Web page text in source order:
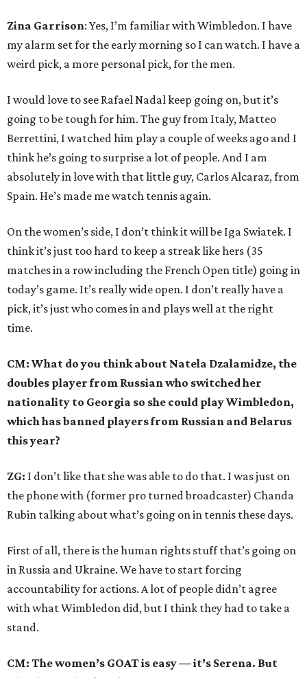
Zina Garrison: Yes, I’m familiar with Wimbledon. I have
my alarm set for the early morning so I can watch. I have a
weird pick, a more personal pick, for the men.
I would love to see Rafael Nadal keep going on, but it’s
going to be tough for him. The guy from Italy, Matteo
Berrettini, I watched him play a couple of weeks ago and I
think he’s going to surprise a lot of people. And I am
absolutely in love with that little guy, Carlos Alcaraz, from
Spain. He’s made me watch tennis again.
On the women’s side, I don’t think it will be Iga Swiatek. I
think it’s just too hard to keep a streak like hers (35
matches in a row including the French Open title) going in
today’s game. It’s really wide open. I don’t really have a
pick, it’s just who comes in and plays well at the right
time.
CM: What do you think about Natela Dzalamidze, the
doubles player from Russian who switched her
nationality to Georgia so she could play Wimbledon,
which has banned players from Russian and Belarus
this year?
ZG: I don’t like that she was able to do that. I was just on
the phone with (former pro turned broadcaster) Chanda
Rubin talking about what’s going on in tennis these days.
First of all, there is the human rights stuff that’s going on
in Russia and Ukraine. We have to start forcing
accountability for actions. A lot of people didn’t agree
with what Wimbledon did, but I think they had to take a
stand.
CM: The women’s GOAT is easy — it’s Serena. But